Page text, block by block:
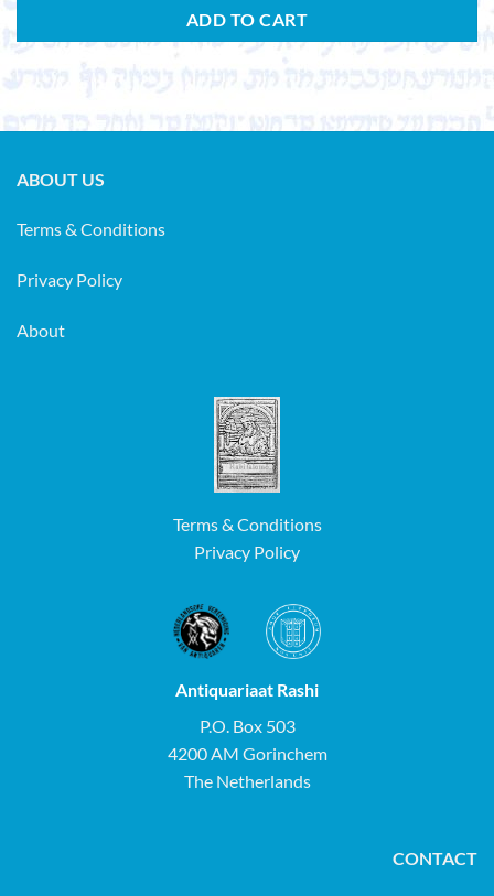
ADD TO CART
ABOUT US
Terms & Conditions
Privacy Policy
About
Terms & Conditions
Privacy Policy
Antiquariaat Rashi
P.O. Box 503
4200 AM Gorinchem
The Netherlands
CONTACT